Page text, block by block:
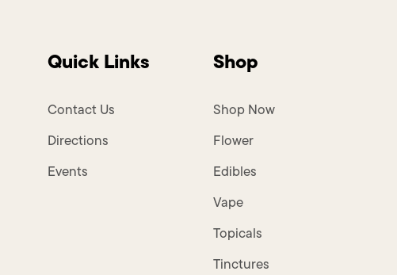
Quick Links
Contact Us
Directions
Events
Shop
Shop Now
Flower
Edibles
Vape
Topicals
Tinctures